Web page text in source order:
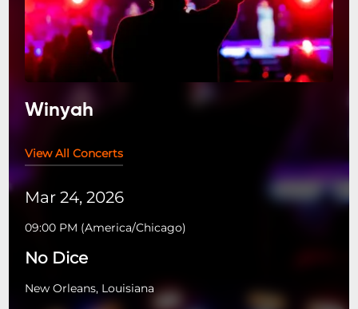
Winyah
View All Concerts
Mar 24, 2026
09:00 PM (America/Chicago)
No Dice
New Orleans, Louisiana